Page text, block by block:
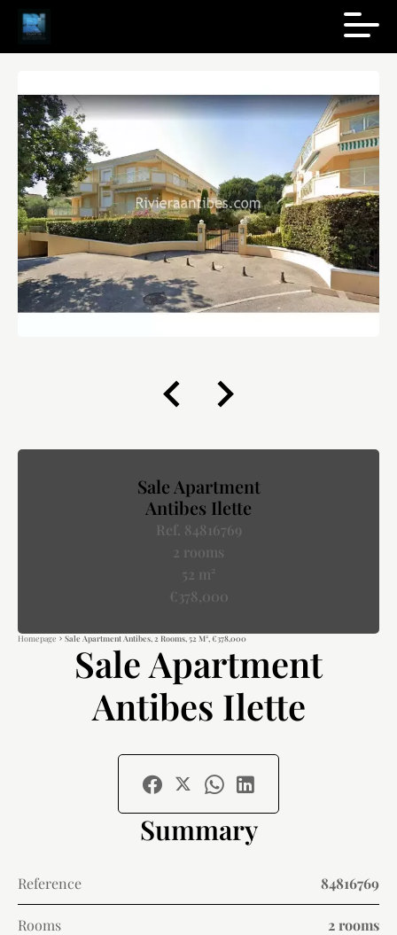
Sale Apartment
Antibes Ilette
Ref. 84816769
2 rooms
52 m²
€378,000
Homepage Sale Apartment Antibes, 2 Rooms, 52 M², €378,000
Sale Apartment
Antibes Ilette
Summary
Reference 84816769
Rooms 2 rooms